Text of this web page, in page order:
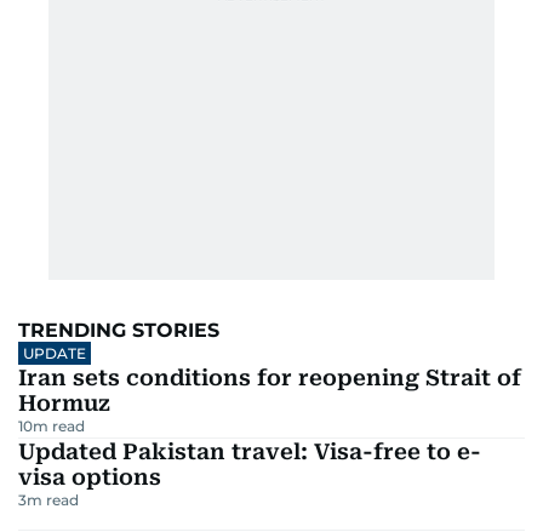
TRENDING STORIES
UPDATE
Iran sets conditions for reopening Strait of
Hormuz
10m read
Updated Pakistan travel: Visa-free to e-
visa options
3m read